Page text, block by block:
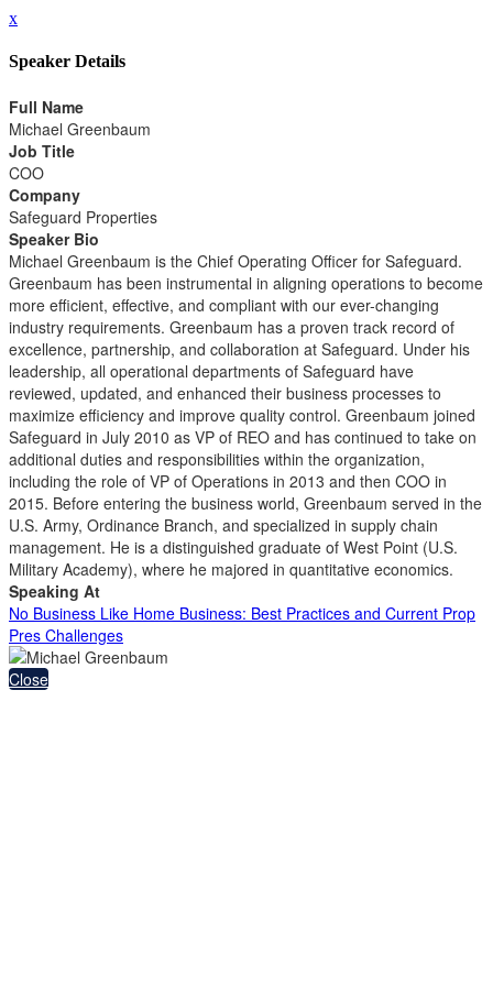
x
Speaker Details
Full Name
Michael Greenbaum
Job Title
COO
Company
Safeguard Properties
Speaker Bio
Michael Greenbaum is the Chief Operating Officer for Safeguard.
Greenbaum has been instrumental in aligning operations to become
more efficient, effective, and compliant with our ever-changing
industry requirements. Greenbaum has a proven track record of
excellence, partnership, and collaboration at Safeguard. Under his
leadership, all operational departments of Safeguard have
reviewed, updated, and enhanced their business processes to
maximize efficiency and improve quality control. Greenbaum joined
Safeguard in July 2010 as VP of REO and has continued to take on
additional duties and responsibilities within the organization,
including the role of VP of Operations in 2013 and then COO in
2015. Before entering the business world, Greenbaum served in the
U.S. Army, Ordinance Branch, and specialized in supply chain
management. He is a distinguished graduate of West Point (U.S.
Military Academy), where he majored in quantitative economics.
Speaking At
No Business Like Home Business: Best Practices and Current Prop
Pres Challenges
Close